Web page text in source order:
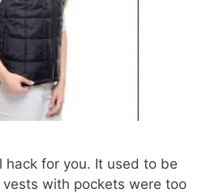
hack for you. It used to be
vests with pockets were too